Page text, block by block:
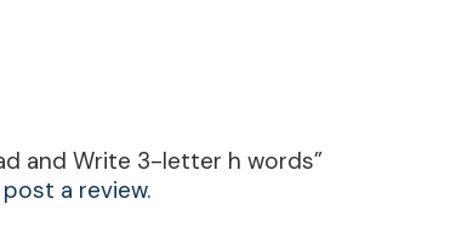
and Write 3-letter h words”
a review.